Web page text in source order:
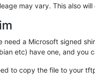
may vary. This also
need a Microsoft signed
etc) have one, and
to copy the file to your